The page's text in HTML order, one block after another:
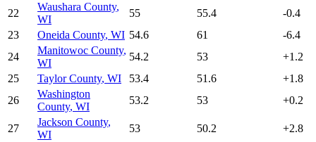
22
Waushara County,
WI
55 55.4
-0.4
23
Oneida County, WI 54.6 61
-6.4
24
Manitowoc County,
WI
54.2 53 +1.2
25
Taylor County, WI 53.4 51.6 +1.8
26
Washington
County, WI
53.2 53 +0.2
27
Jackson County,
WI
53 50.2 +2.8